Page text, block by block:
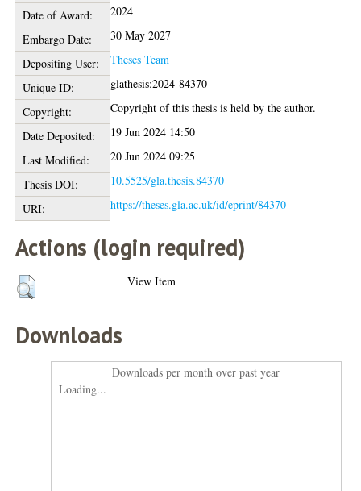
Date of Award:
2024
Embargo Date:
30 May 2027
Depositing User:
Theses Team
Unique ID:
glathesis:2024-84370
Copyright:
Copyright of this thesis is held by the author.
Date Deposited:
19 Jun 2024 14:50
Last Modified:
20 Jun 2024 09:25
Thesis DOI:
10.5525/gla.thesis.84370
URI:
https://theses.gla.ac.uk/id/eprint/84370
Actions (login required)
View Item
Downloads
Downloads per month over past year
Loading...